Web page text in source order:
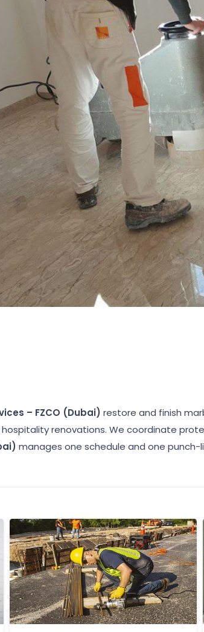
– FZCO (Dubai) restore and finish
renovations. We coordinate
manages one schedule and one punch-